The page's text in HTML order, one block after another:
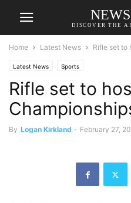
DISCOVER THE
Home Latest News Rifle set to
Latest News Sports
Rifle set to
By Logan Kirkland - February 27,